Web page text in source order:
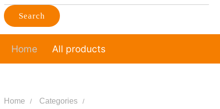
Search
Home All products
Home Categories